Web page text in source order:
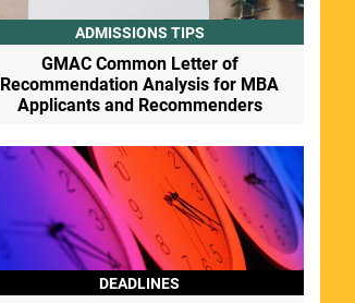
ADMISSIONS TIPS
GMAC Common Letter of
Recommendation Analysis for MBA
Applicants and Recommenders
DEADLINES